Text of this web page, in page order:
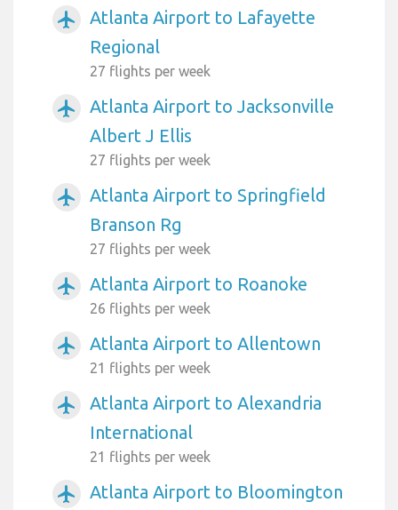
airplanemode_active
Atlanta Airport to Lafayette
Regional
27 flights per week
airplanemode_active
Atlanta Airport to Jacksonville
Albert J Ellis
27 flights per week
airplanemode_active
Atlanta Airport to Springfield
Branson Rg
27 flights per week
airplanemode_active Atlanta Airport to Roanoke
26 flights per week
airplanemode_active Atlanta Airport to Allentown
21 flights per week
airplanemode_active
Atlanta Airport to Alexandria
International
21 flights per week
airplanemode_active
Atlanta Airport to Bloomington